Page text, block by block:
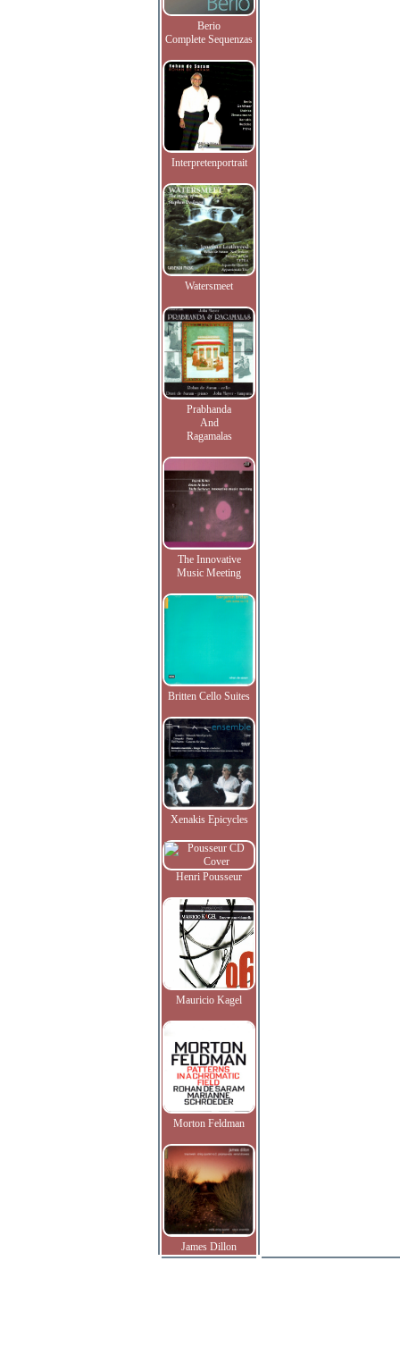
Berio
Complete Sequenzas
Interpretenportrait
Watersmeet
Prabhanda
And
Ragamalas
The Innovative
Music Meeting
Britten Cello Suites
Xenakis Epicycles
Henri Pousseur
Mauricio Kagel
Morton Feldman
James Dillon